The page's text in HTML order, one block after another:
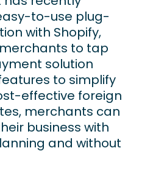
to-use plug-
with Shopify,
to tap
solution
to simplify
effective foreign
merchants can
business with
and without